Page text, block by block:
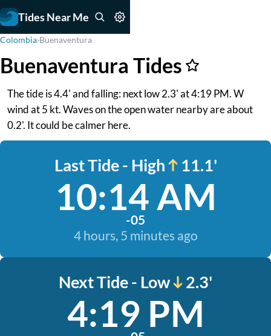
Tides Near Me
Colombia›Buenaventura
Buenaventura Tides
The tide is 4.4' and falling: next low 2.3' at 4:19 PM. W
wind at 5 kt. Waves on the open water nearby are about
0.2'. It could be calmer here.
Last Tide - High 11.1'
10:14 AM
-05
4 hours, 5 minutes ago
Next Tide - Low 2.3'
4:19 PM